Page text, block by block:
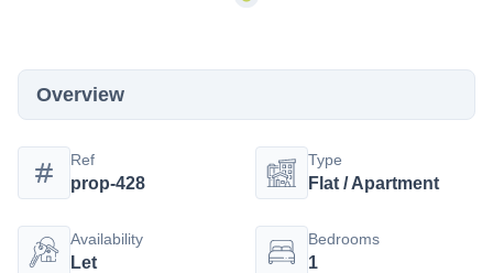
Overview
Ref
prop-428
Type
Flat / Apartment
Availability
Let
Bedrooms
1